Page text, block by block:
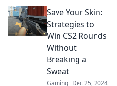
save rounds and
maximize your
economic play for
unbeatable
gameplay.
Save Your Skin:
Strategies to
Win CS2 Rounds
Without
Breaking a
Sweat
Gaming Dec 25, 2024